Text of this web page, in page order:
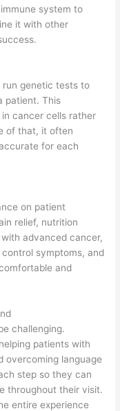
system to
it with other
genetic tests to
patient. This
cancer cells rather
of that, it often
for each
on patient
relief, nutrition
advanced cancer,
symptoms, and
and
challenging.
patients with
overcoming language
step so they can
throughout their visit.
entire experience